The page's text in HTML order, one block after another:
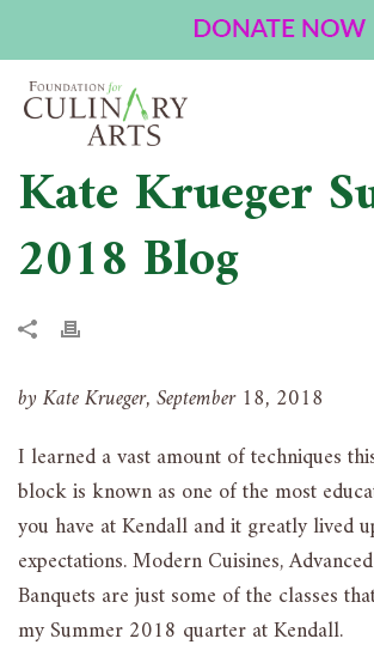
Kate Krueger
2018 Blog
by Kate Krueger, September 18, 2018
I learned a vast amount of techniques
block is known as one of the most
you have at Kendall and it greatly lived
expectations. Modern Cuisines,
Banquets are just some of the classes
my Summer 2018 quarter at Kendall.